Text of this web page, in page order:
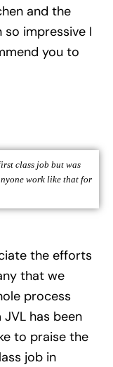
and the
impressive I
you to
class job but was
work like that for
the efforts
that we
process
has been
to praise the
job in